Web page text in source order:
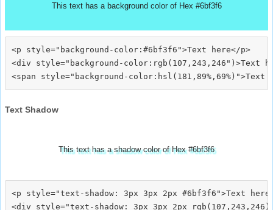
This text has a background color of Hex #6bf3f6
<p style="background-color:#6bf3f6">Text here</p>
<div style="background-color:rgb(107,243,246")>Text
Text Shadow
This text has a shadow color of Hex #6bf3f6
<p style="text-shadow: 3px 3px 2px #6bf3f6">Text
<div style="text-shadow: 3px 3px 2px